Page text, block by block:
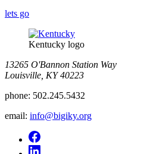
lets go
Kentucky logo
13265 O'Bannon Station Way
Louisville, KY 40223
phone: 502.245.5432
email: info@bigiky.org